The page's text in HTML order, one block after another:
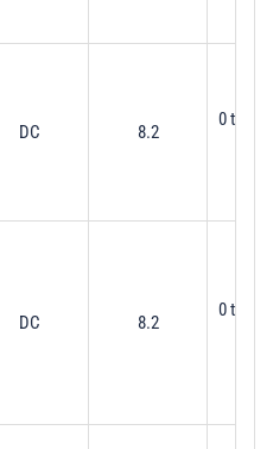
DC 8.2
0 to
DC 8.2
0 to